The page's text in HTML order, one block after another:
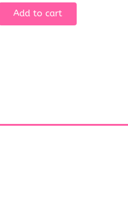
Add to cart